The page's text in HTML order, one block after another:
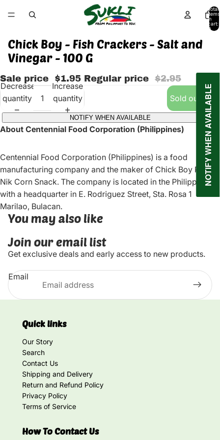
Total
items
in
cart:
0
Chick Boy - Fish Crackers - Salt and
Vinegar - 100 G
Sale price $1.95 Regular price $2.95
Decrease
quantity
Increase
quantity
Sold out
NOTIFY WHEN AVAILABLE
About Centennial Food Corporation (Philippines)
Centennial Food Corporation (Philippines) is a food
manufacturing company and the maker of Chick Boy Pop
Nik Corn Snack. The company is located in the Philippines
with a headquarter in E. Rodriguez Street, Sta. Rosa 1
Marilao, Bulacan.
You may also like
Join our email list
Get exclusive deals and early access to new products.
Email
Quick links
Our Story
Search
Contact Us
Shipping and Delivery
Return and Refund Policy
Privacy Policy
Terms of Service
How To Contact Us
NOTIFY WHEN AVAILABLE